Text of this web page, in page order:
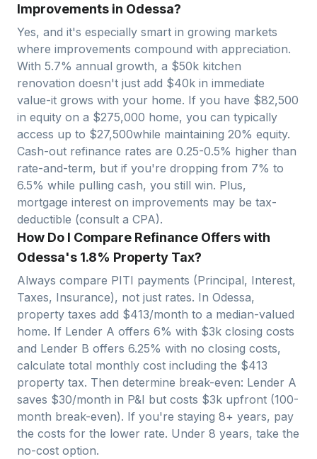
Improvements in Odessa?
Yes, and it's especially smart in growing markets
where improvements compound with appreciation.
With 5.7% annual growth, a $50k kitchen
renovation doesn't just add $40k in immediate
value-it grows with your home. If you have $82,500
in equity on a $275,000 home, you can typically
access up to $27,500while maintaining 20% equity.
Cash-out refinance rates are 0.25-0.5% higher than
rate-and-term, but if you're dropping from 7% to
6.5% while pulling cash, you still win. Plus,
mortgage interest on improvements may be tax-
deductible (consult a CPA).
How Do I Compare Refinance Offers with
Odessa's 1.8% Property Tax?
Always compare PITI payments (Principal, Interest,
Taxes, Insurance), not just rates. In Odessa,
property taxes add $413/month to a median-valued
home. If Lender A offers 6% with $3k closing costs
and Lender B offers 6.25% with no closing costs,
calculate total monthly cost including the $413
property tax. Then determine break-even: Lender A
saves $30/month in P&I but costs $3k upfront (100-
month break-even). If you're staying 8+ years, pay
the costs for the lower rate. Under 8 years, take the
no-cost option.